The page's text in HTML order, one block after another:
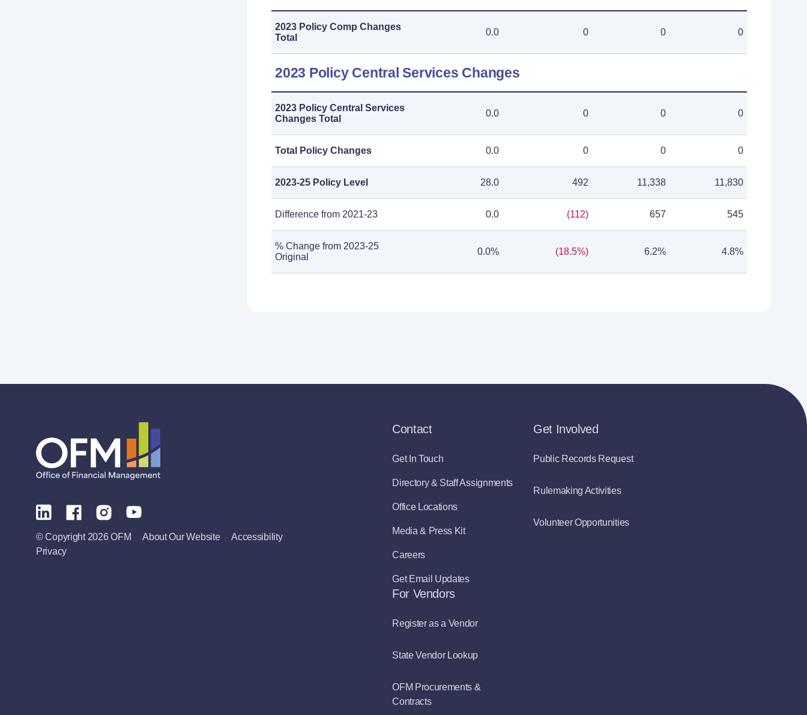
2023 Policy Comp Changes
Total
0.0 0 0 0
2023 Policy Central Services Changes
2023 Policy Central Services
Changes Total
0.0 0 0 0
Total Policy Changes 0.0 0 0 0
2023-25 Policy Level 28.0 492 11,338 11,830
Difference from 2021-23 0.0 (112) 657 545
% Change from 2023-25
Original
0.0% (18.5%) 6.2% 4.8%
© Copyright 2026 OFM About Our Website
Accessibility
Privacy
Contact
Get In Touch
Directory & Staff Assignments
Office Locations
Media & Press Kit
Careers
Get Email Updates
Get Involved
Public Records Request
Rulemaking Activities
Volunteer Opportunities
For Vendors
Register as a Vendor
State Vendor Lookup
OFM Procurements &
Contracts